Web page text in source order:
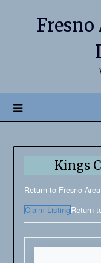
Fresno
Kings
Return to Fresno
Claim ListingReturn